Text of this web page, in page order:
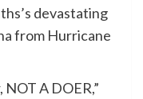
devastating
from Hurricane
NOT A DOER,”